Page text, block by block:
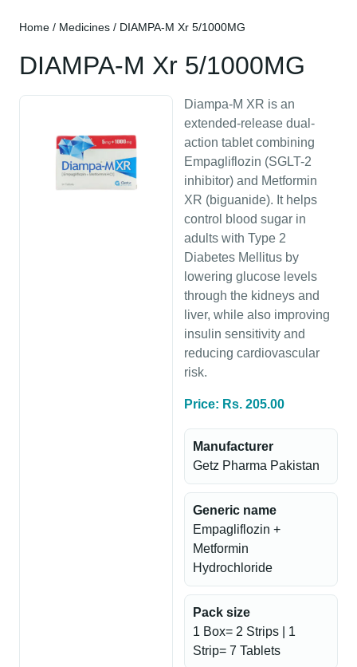
Home / Medicines / DIAMPA-M Xr 5/1000MG
DIAMPA-M Xr 5/1000MG
Diampa-M XR is an
extended-release dual-
action tablet combining
Empagliflozin (SGLT-2
inhibitor) and Metformin
XR (biguanide). It helps
control blood sugar in
adults with Type 2
Diabetes Mellitus by
lowering glucose levels
through the kidneys and
liver, while also improving
insulin sensitivity and
reducing cardiovascular
risk.
Price: Rs. 205.00
Manufacturer
Getz Pharma Pakistan
Generic name
Empagliflozin +
Metformin
Hydrochloride
Pack size
1 Box= 2 Strips | 1
Strip= 7 Tablets